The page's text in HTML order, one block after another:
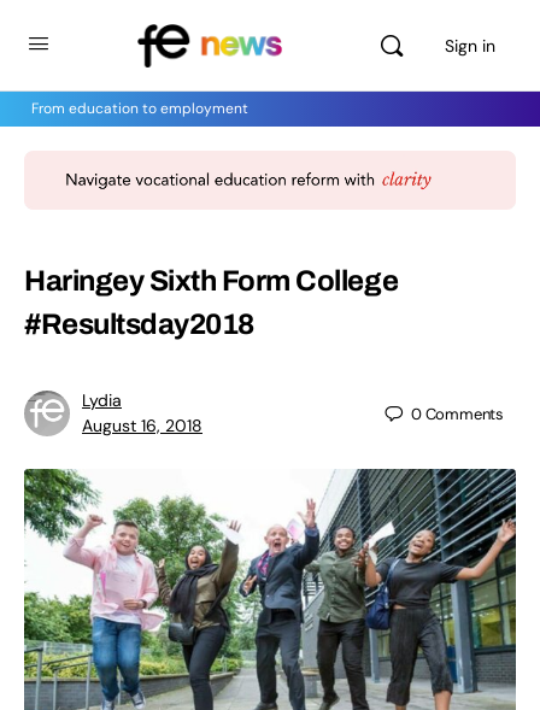
Sign in
From education to employment
Haringey Sixth Form College
#Resultsday2018
Lydia
August 16, 2018
0Comments